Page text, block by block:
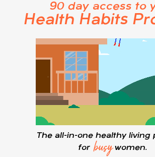
90 day access to
Health Habits
The all-in-one healthy living
for busywomen.